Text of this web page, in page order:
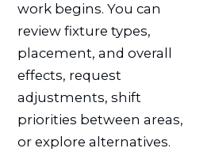
work begins. You can
review fixture types,
placement, and overall
effects, request
adjustments, shift
priorities between areas,
or explore alternatives.